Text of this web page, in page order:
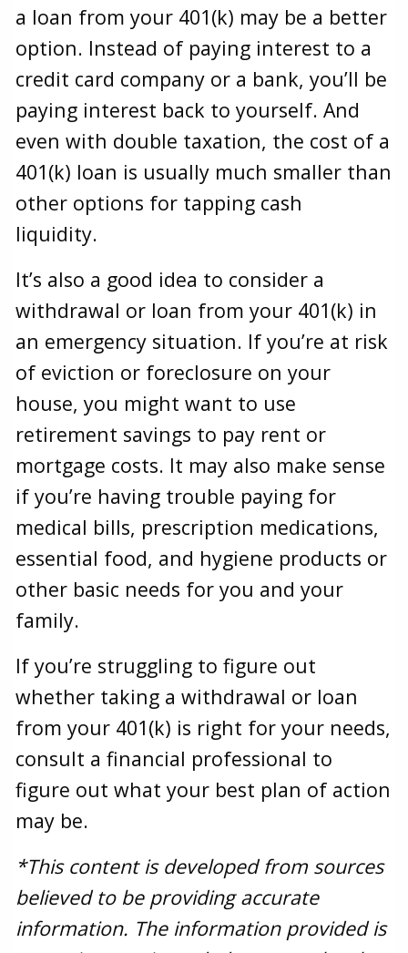
a loan from your 401(k) may be a better
option. Instead of paying interest to a
credit card company or a bank, you’ll be
paying interest back to yourself. And
even with double taxation, the cost of a
401(k) loan is usually much smaller than
other options for tapping cash
liquidity.
It’s also a good idea to consider a
withdrawal or loan from your 401(k) in
an emergency situation. If you’re at risk
of eviction or foreclosure on your
house, you might want to use
retirement savings to pay rent or
mortgage costs. It may also make sense
if you’re having trouble paying for
medical bills, prescription medications,
essential food, and hygiene products or
other basic needs for you and your
family.
If you’re struggling to figure out
whether taking a withdrawal or loan
from your 401(k) is right for your needs,
consult a financial professional to
figure out what your best plan of action
may be.
*This content is developed from sources
believed to be providing accurate
information. The information provided is